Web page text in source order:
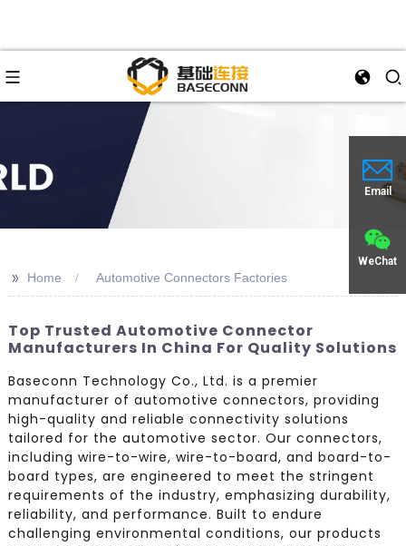
Email
WeChat
>> Home Automotive Connectors Factories
Top Trusted Automotive Connector
Manufacturers In China For Quality Solutions
Baseconn Technology Co., Ltd. is a premier
manufacturer of automotive connectors, providing
high-quality and reliable connectivity solutions
tailored for the automotive sector. Our connectors,
including wire-to-wire, wire-to-board, and board-to-
board types, are engineered to meet the stringent
requirements of the industry, emphasizing durability,
reliability, and performance. Built to endure
challenging environmental conditions, our products